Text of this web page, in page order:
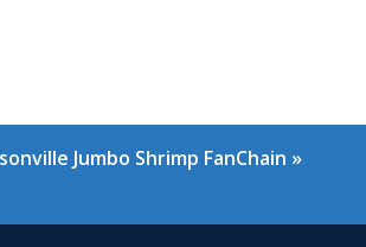
Jumbo Shrimp FanChain »